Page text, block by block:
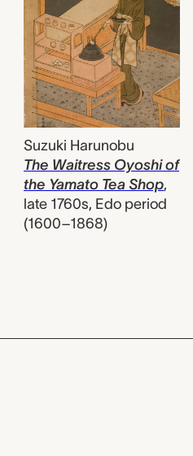
Suzuki Harunobu
The Waitress Oyoshi of
the Yamato Tea Shop,
late 1760s, Edo period
(1600–1868)